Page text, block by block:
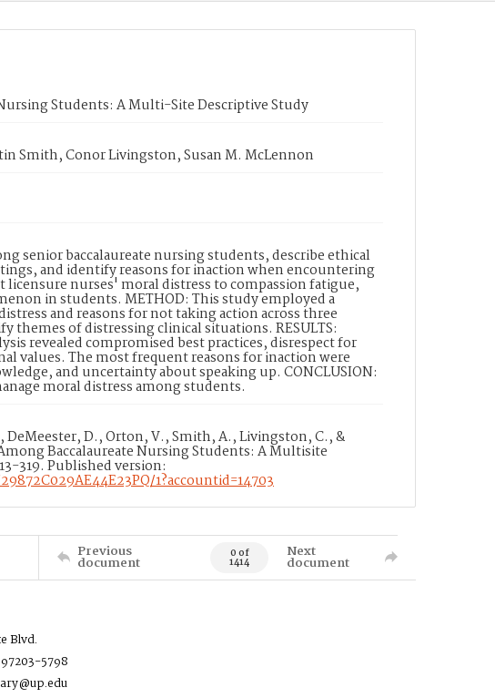
Students: A Multi-Site Descriptive Study
Smith, Conor Livingston, Susan M. McLennon
senior baccalaureate nursing students, describe ethical
and identify reasons for inaction when encountering
licensure nurses' moral distress to compassion fatigue,
in students. METHOD: This study employed a
and reasons for not taking action across three
themes of distressing clinical situations. RESULTS:
revealed compromised best practices, disrespect for
values. The most frequent reasons for inaction were
and uncertainty about speaking up. CONCLUSION:
moral distress among students.
D., Orton, V., Smith, A., Livingston, C., &
Baccalaureate Nursing Students: A Multisite
319. Published version:
1?accountid=14703
Previous
document 0 of
1414
Next
document
Blvd.
5798